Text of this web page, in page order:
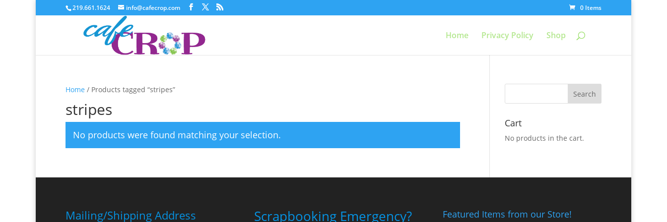
219.661.1624 info@cafecrop.com 0 Items
Home Privacy Policy Shop
Home / Products tagged “stripes”
stripes
No products were found matching your selection.
Cart
No products in the cart.
Mailing/Shipping Address Scrapbooking Emergency? Featured Items from our Store!